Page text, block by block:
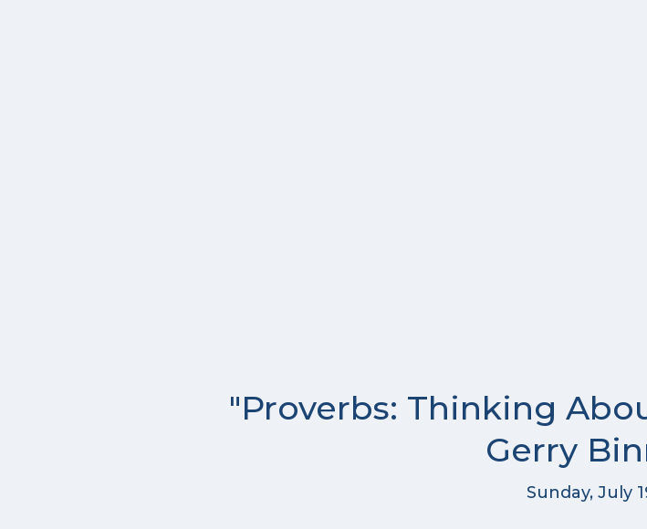
"Proverbs: Thinking
Gerry
Sunday, July